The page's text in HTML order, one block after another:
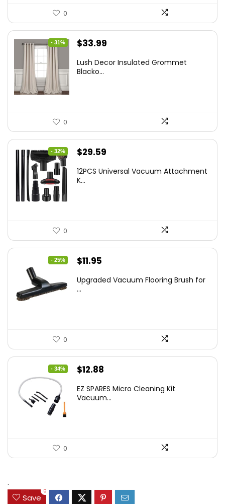
0
- 31%
Original
was:
$33.99
is:
Lush Decor Insulated Grommet
Blacko...
0
- 32%
Original
was:
$29.59
is:
12PCS Universal Vacuum Attachment
K...
0
- 25%
Original
was:
$11.95
is:
Upgraded Vacuum Flooring Brush for
...
0
- 34%
Original
was:
$12.88
is:
EZ SPARES Micro Cleaning Kit
Vacuum...
0
.
Save
0